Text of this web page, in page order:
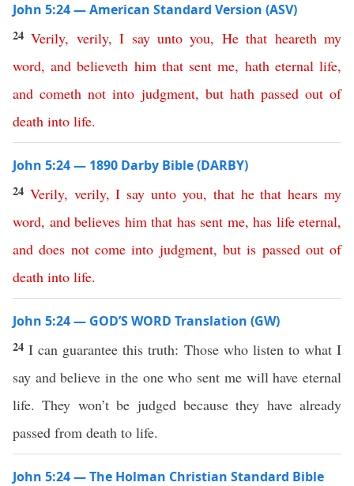
John 5:24 — American Standard Version (ASV)
24Verily, verily,I say unto you, He that heareth my
word,and believeth him that sent me, hath eternal life,
and cometh not into judgment, but hath passed out of
death into life.
John 5:24 — 1890 Darby Bible (DARBY)
24 Verily, verily,I say unto you, that he that hears my
word, and believes him that has sent me, has life eternal,
and does not come into judgment, but is passed out of
death into life.
John 5:24 — GOD’S WORD Translation (GW)
24I can guarantee this truth: Those who listen to what I
say and believe in the one who sent me will have eternal
life. They won’t be judged because they have already
passed from death to life.
John 5:24 — The Holman Christian Standard Bible